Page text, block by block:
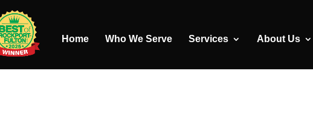
Home Who We Serve Services About Us